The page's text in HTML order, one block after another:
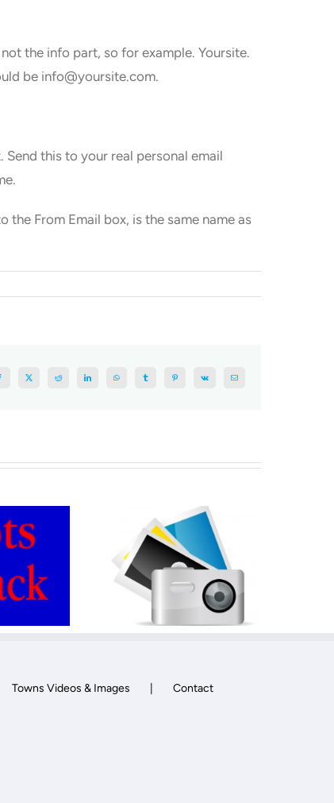
the info part, so for example. Yoursite.
be info@yoursite.com.
this to your real personal email
From Email box, is the same name as
FacebookX Reddit LinkedInWhatsAppTumblr Pinterest Vk Email
lazy
Plugin
Forum
Towns Videos & Images Contact